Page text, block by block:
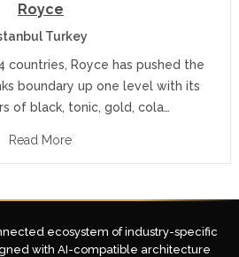
Royce
Turkey
countries, Royce has pushed the
boundary up one level with its
of black, tonic, gold, cola…
Read More
ecosystem of industry-specific
with AI-compatible architecture